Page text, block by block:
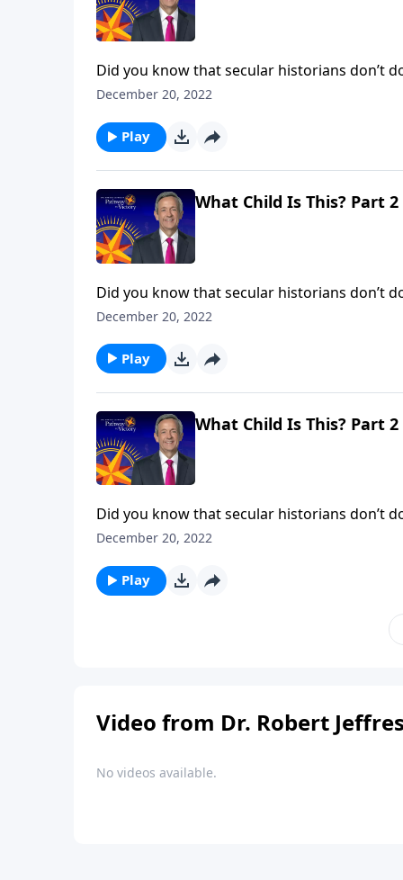
Did you know that secular historians don’t
evidence to deny that He existed! No, the
December 20, 2022
Play
What Child Is This? Part 2
Did you know that secular historians don’t
evidence to deny that He existed! No, the
December 20, 2022
Play
What Child Is This? Part 2
Did you know that secular historians don’t
evidence to deny that He existed! No, the
December 20, 2022
Play
Video from Dr. Robert
No videos available.